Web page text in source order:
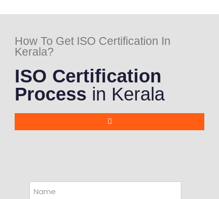
How To Get ISO Certification In
Kerala?
ISO Certification
Process in Kerala